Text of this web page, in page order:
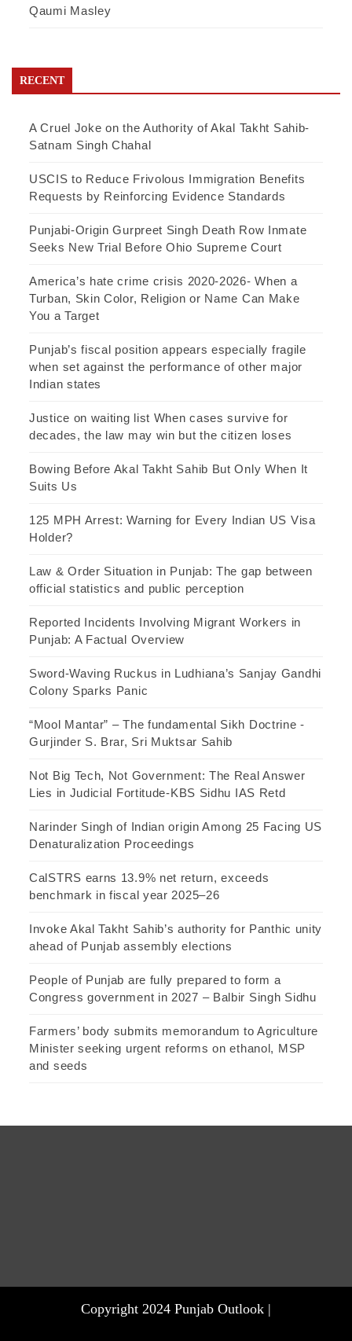
Qaumi Masley
RECENT
A Cruel Joke on the Authority of Akal Takht Sahib-
Satnam Singh Chahal
USCIS to Reduce Frivolous Immigration Benefits
Requests by Reinforcing Evidence Standards
Punjabi-Origin Gurpreet Singh Death Row Inmate
Seeks New Trial Before Ohio Supreme Court
America’s hate crime crisis 2020-2026- When a
Turban, Skin Color, Religion or Name Can Make
You a Target
Punjab’s fiscal position appears especially fragile
when set against the performance of other major
Indian states
Justice on waiting list When cases survive for
decades, the law may win but the citizen loses
Bowing Before Akal Takht Sahib But Only When It
Suits Us
125 MPH Arrest: Warning for Every Indian US Visa
Holder?
Law & Order Situation in Punjab: The gap between
official statistics and public perception
Reported Incidents Involving Migrant Workers in
Punjab: A Factual Overview
Sword-Waving Ruckus in Ludhiana’s Sanjay Gandhi
Colony Sparks Panic
“Mool Mantar” – The fundamental Sikh Doctrine -
Gurjinder S. Brar, Sri Muktsar Sahib
Not Big Tech, Not Government: The Real Answer
Lies in Judicial Fortitude-KBS Sidhu IAS Retd
Narinder Singh of Indian origin Among 25 Facing US
Denaturalization Proceedings
CalSTRS earns 13.9% net return, exceeds
benchmark in fiscal year 2025–26
Invoke Akal Takht Sahib’s authority for Panthic unity
ahead of Punjab assembly elections
People of Punjab are fully prepared to form a
Congress government in 2027 – Balbir Singh Sidhu
Farmers’ body submits memorandum to Agriculture
Minister seeking urgent reforms on ethanol, MSP
and seeds
Copyright 2024 Punjab Outlook |